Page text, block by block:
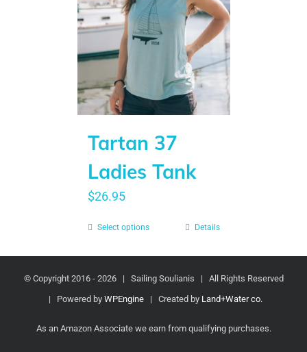
Tartan 37
Ladies Tank
$26.95
Select options Details
© Copyright 2016 - 2026 | Sailing Soulianis | All Rights Reserved
| Powered by WPEngine | Created by Land+Water co.
As an Amazon Associate we earn from qualifying purchases.